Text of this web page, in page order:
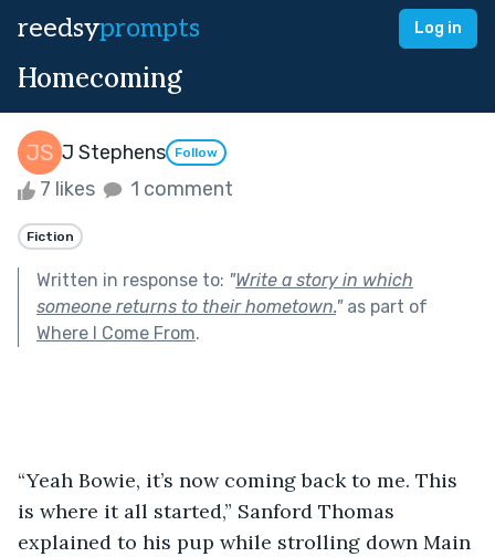
reedsyprompts Log in
Homecoming
J Stephens Follow
7 likes 1 comment
Fiction
Written in response to: "Write a story in which
someone returns to their hometown."as part of
Where I Come From.
“Yeah Bowie, it’s now coming back to me. This
is where it all started,” Sanford Thomas
explained to his pup while strolling down Main